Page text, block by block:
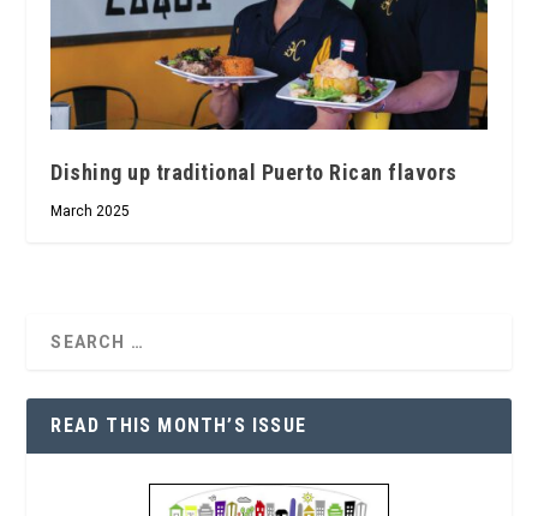
Dishing up traditional Puerto Rican flavors
March 2025
READ THIS MONTH’S ISSUE